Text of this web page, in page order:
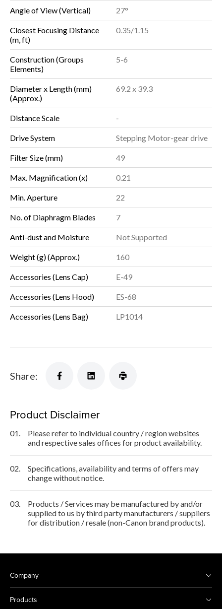
Angle of View (Vertical) 27°
Closest Focusing Distance
(m, ft)
0.35/1.15
Construction (Groups
Elements)
5-6
Diameter x Length (mm)
(Approx.)
69.2 x 39.3
Distance Scale -
Drive System Stepping Motor-gear drive
Filter Size (mm) 49
Max. Magnification (x) 0.21
Min. Aperture 22
No. of Diaphragm Blades 7
Anti-dust and Moisture Not Supported
Weight (g) (Approx.) 160
Accessories (Lens Cap) E-49
Accessories (Lens Hood) ES-68
Accessories (Lens Bag) LP1014
Share:
Product Disclaimer
01.
Please refer to individual country / region websites
and respective sales offices for product availability.
02.
Specifications, availability and terms of offers may
change without notice.
03.
Products / Services may be manufactured by and/or
supplied to us by third party manufacturers / suppliers
for distribution / resale (non-Canon brand products).
Company
Products